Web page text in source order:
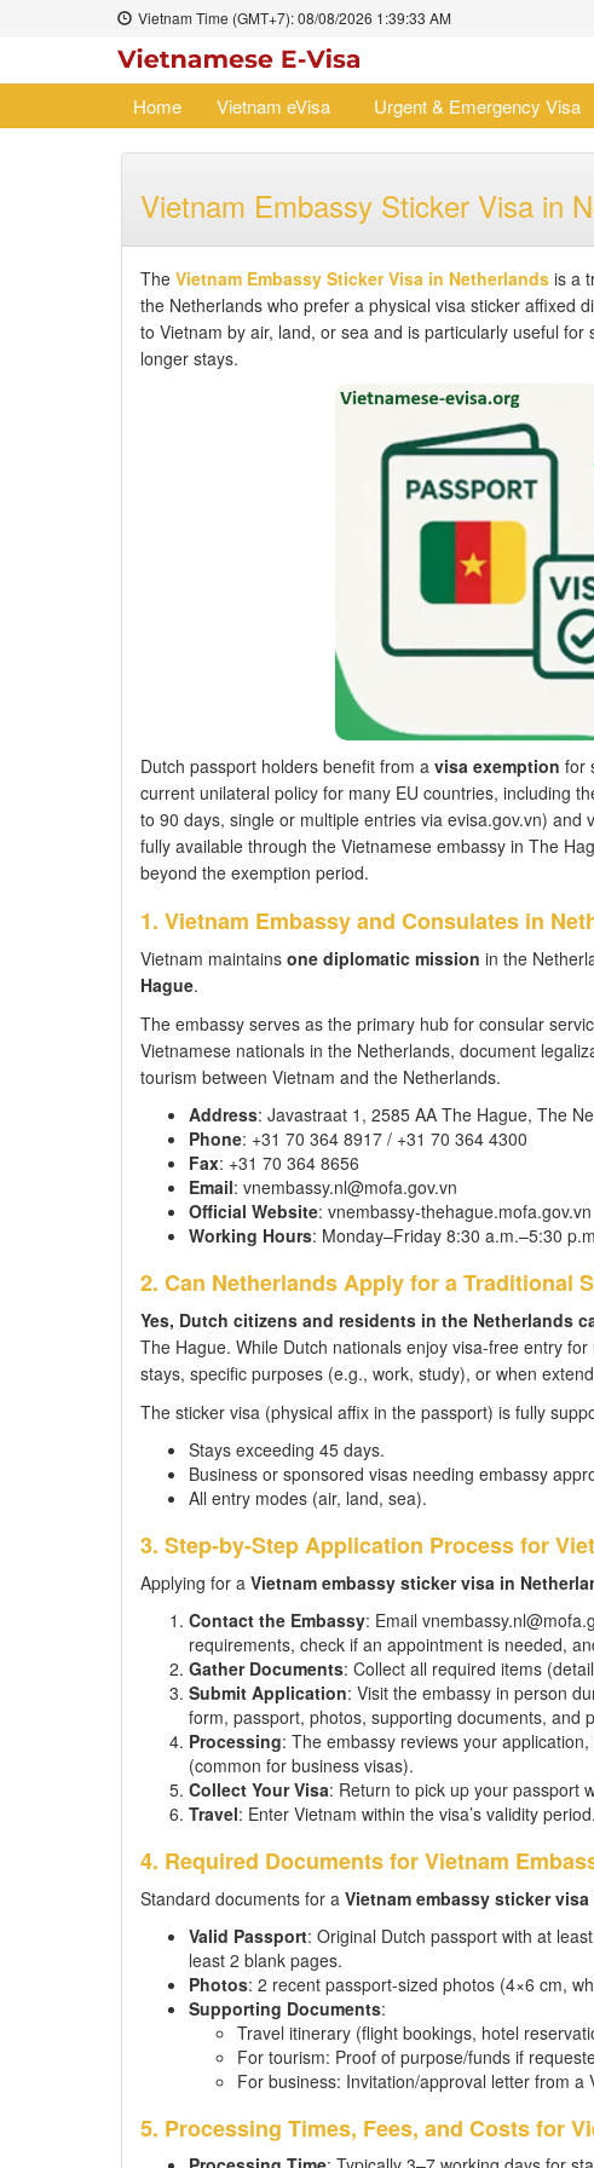
Vietnam Time (GMT+7):08/08/2026 1:39:33 AM
Home Vietnam eVisa Urgent & Emergency Visa
Vietnam Embassy Sticker Visa in
The Vietnam Embassy Sticker Visa in Netherlandsis a
the Netherlands who prefer a physical visa sticker affixed
to Vietnam by air, land, or sea and is particularly useful
longer stays.
Dutch passport holders benefit from a visa exemption for
current unilateral policy for many EU countries, including
to 90 days, single or multiple entries via evisa.gov.vn)
fully available through the Vietnamese embassy in The
beyond the exemption period.
1. Vietnam Embassy and Consulates in
Vietnam maintains one diplomatic mission in the
Hague.
The embassy serves as the primary hub for consular
Vietnamese nationals in the Netherlands, document
tourism between Vietnam and the Netherlands.
Address: Javastraat 1, 2585 AA The Hague, The
Phone: +31 70 364 8917 / +31 70 364 4300
Fax: +31 70 364 8656
Email: vnembassy.nl@mofa.gov.vn
Official Website: vnembassy-thehague.mofa.gov.vn
Working Hours: Monday–Friday 8:30 a.m.–5:30
2. Can Netherlands Apply for a Traditional
Yes, Dutch citizens and residents in the Netherlands
The Hague. While Dutch nationals enjoy visa-free entry
stays, specific purposes (e.g., work, study), or when
The sticker visa (physical affix in the passport) is fully
Stays exceeding 45 days.
Business or sponsored visas needing embassy
All entry modes (air, land, sea).
3. Step-by-Step Application Process for
Applying for a Vietnam embassy sticker visa in
Contact the Embassy: Email
requirements, check if an appointment is needed,
Gather Documents: Collect all required items
Submit Application: Visit the embassy in person
form, passport, photos, supporting documents, and
Processing: The embassy reviews your
(common for business visas).
Collect Your Visa: Return to pick up your passport
Travel: Enter Vietnam within the visa’s validity period.
4. Required Documents for Vietnam
Standard documents for a Vietnam embassy sticker visa
Valid Passport: Original Dutch passport with at
least 2 blank pages.
Photos: 2 recent passport-sized photos (4×6 cm,
Supporting Documents:
Travel itinerary (flight bookings, hotel
For tourism: Proof of purpose/funds if
For business: Invitation/approval letter from a
5. Processing Times, Fees, and Costs for